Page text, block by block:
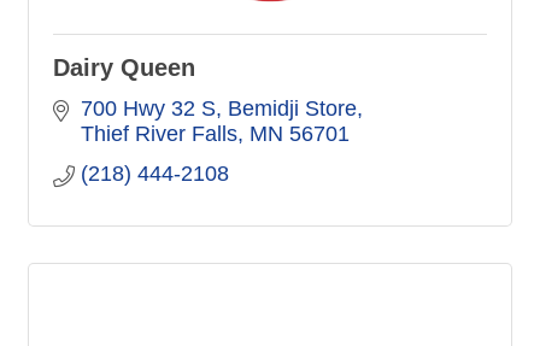
Dairy Queen
700 Hwy 32 S Bemidji Store
Thief River Falls MN 56701
(218) 444-2108